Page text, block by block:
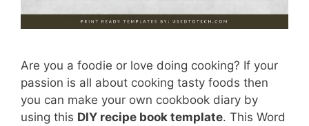
Are you a foodie or love doing cooking? If your
passion is all about cooking tasty foods then
you can make your own cookbook diary by
using this DIY recipe book template. This Word